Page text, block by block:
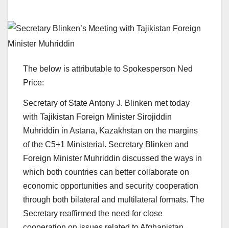
The below is attributable to Spokesperson Ned
Price:
Secretary of State Antony J. Blinken met today
with Tajikistan Foreign Minister Sirojiddin
Muhriddin in Astana, Kazakhstan on the margins
of the C5+1 Ministerial. Secretary Blinken and
Foreign Minister Muhriddin discussed the ways in
which both countries can better collaborate on
economic opportunities and security cooperation
through both bilateral and multilateral formats. The
Secretary reaffirmed the need for close